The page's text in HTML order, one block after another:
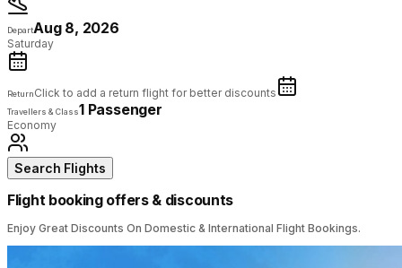
DepartAug 8, 2026
Saturday
ReturnClick to add a return flight for better discounts
Travellers & Class1 Passenger
Economy
Search Flights
Flight booking offers & discounts
Enjoy Great Discounts On Domestic & International Flight Bookings.